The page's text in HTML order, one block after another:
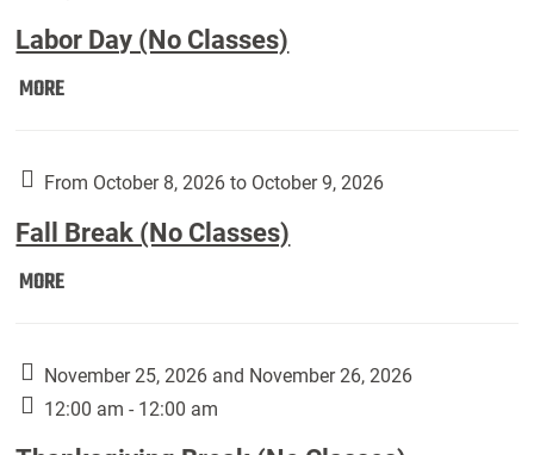
Downside
Up,
by
Fannin:
Labor Day (No Classes)
MORELabor
Classes):
From October 8, 2026 to October 9, 2026
Fall Break (No Classes)
MOREFall
Classes):
November 25, 2026 and November 26, 2026
12:00 am - 12:00 am